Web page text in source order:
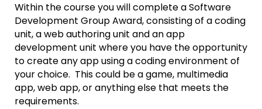
Within the course you will complete a Software
Development Group Award, consisting of a coding
unit, a web authoring unit and an app
development unit where you have the opportunity
to create any app using a coding environment of
your choice. This could be a game, multimedia
app, web app, or anything else that meets the
requirements.